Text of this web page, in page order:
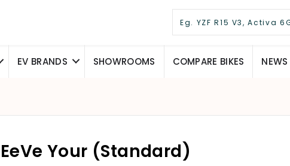
EV BRANDS SHOWROOMS COMPARE BIKES NEWS
EeVe Your (Standard)